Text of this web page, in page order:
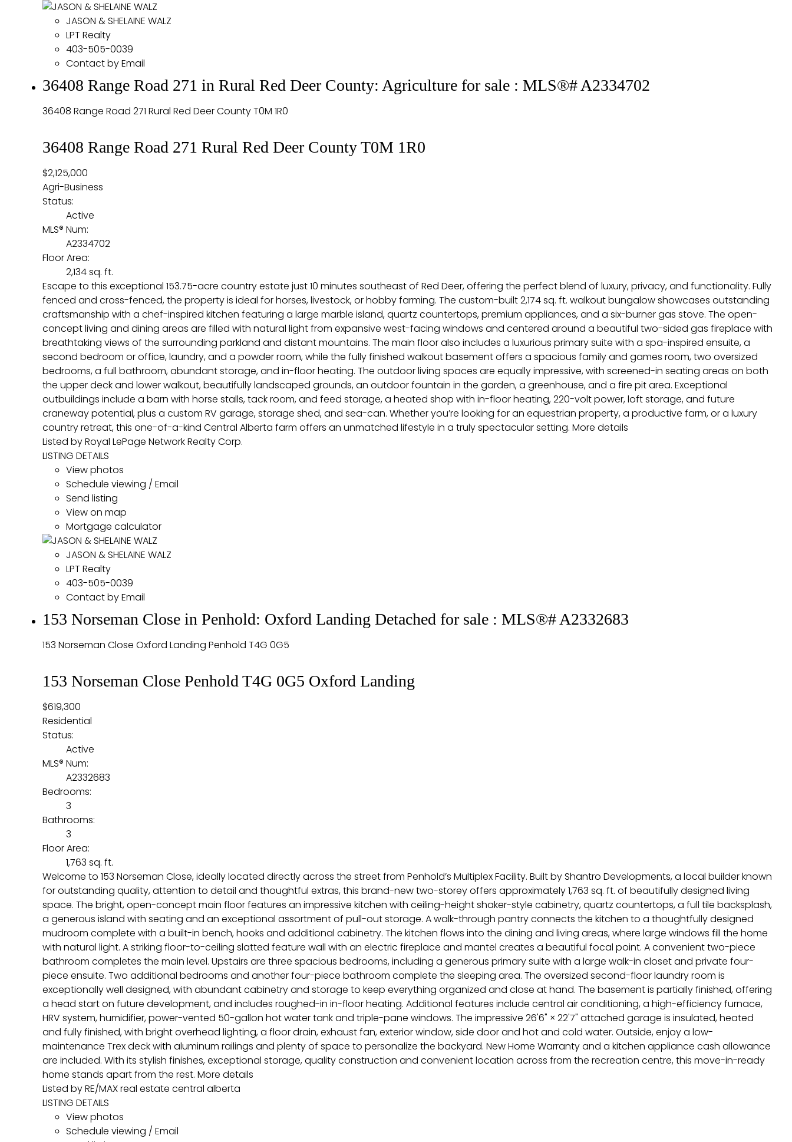
JASON & SHELAINE WALZ
LPT Realty
403-505-0039
Contact by Email
36408 Range Road 271 in Rural Red Deer County: Agriculture for sale : MLS®# A2334702
36408 Range Road 271 Rural Red Deer CountyT0M 1R0
36408 Range Road 271 Rural Red Deer CountyT0M 1R0
$2,125,000
Agri-Business
Status:
Active
MLS® Num:
A2334702
Floor Area:
2,134 sq. ft.
Escape to this exceptional 153.75-acre country estate just 10 minutes southeast of Red Deer, offering the perfect blend of luxury, privacy, and functionality. Fully
fenced and cross-fenced, the property is ideal for horses, livestock, or hobby farming. The custom-built 2,174 sq. ft. walkout bungalow showcases outstanding
craftsmanship with a chef-inspired kitchen featuring a large marble island, quartz countertops, premium appliances, and a six-burner gas stove. The open-
concept living and dining areas are filled with natural light from expansive west-facing windows and centered around a beautiful two-sided gas fireplace with
breathtaking views of the surrounding parkland and distant mountains. The main floor also includes a luxurious primary suite with a spa-inspired ensuite, a
second bedroom or office, laundry, and a powder room, while the fully finished walkout basement offers a spacious family and games room, two oversized
bedrooms, a full bathroom, abundant storage, and in-floor heating. The outdoor living spaces are equally impressive, with screened-in seating areas on both
the upper deck and lower walkout, beautifully landscaped grounds, an outdoor fountain in the garden, a greenhouse, and a fire pit area. Exceptional
outbuildings include a barn with horse stalls, tack room, and feed storage, a heated shop with in-floor heating, 220-volt power, loft storage, and future
craneway potential, plus a custom RV garage, storage shed, and sea-can. Whether you’re looking for an equestrian property, a productive farm, or a luxury
country retreat, this one-of-a-kind Central Alberta farm offers an unmatched lifestyle in a truly spectacular setting. More details
Listed by Royal LePage Network Realty Corp.
LISTING DETAILS
View photos
Schedule viewing / Email
Send listing
View on map
Mortgage calculator
JASON & SHELAINE WALZ
LPT Realty
403-505-0039
Contact by Email
153 Norseman Close in Penhold: Oxford Landing Detached for sale : MLS®# A2332683
153 Norseman Close Oxford Landing Penhold T4G 0G5
153 Norseman Close Penhold T4G 0G5 Oxford Landing
$619,300
Residential
Status:
Active
MLS® Num:
A2332683
Bedrooms:
3
Bathrooms:
3
Floor Area:
1,763 sq. ft.
Welcome to 153 Norseman Close, ideally located directly across the street from Penhold’s Multiplex Facility. Built by Shantro Developments, a local builder known
for outstanding quality, attention to detail and thoughtful extras, this brand-new two-storey offers approximately 1,763 sq. ft. of beautifully designed living
space. The bright, open-concept main floor features an impressive kitchen with ceiling-height shaker-style cabinetry, quartz countertops, a full tile backsplash,
a generous island with seating and an exceptional assortment of pull-out storage. A walk-through pantry connects the kitchen to a thoughtfully designed
mudroom complete with a built-in bench, hooks and additional cabinetry. The kitchen flows into the dining and living areas, where large windows fill the home
with natural light. A striking floor-to-ceiling slatted feature wall with an electric fireplace and mantel creates a beautiful focal point. A convenient two-piece
bathroom completes the main level. Upstairs are three spacious bedrooms, including a generous primary suite with a large walk-in closet and private four-
piece ensuite. Two additional bedrooms and another four-piece bathroom complete the sleeping area. The oversized second-floor laundry room is
exceptionally well designed, with abundant cabinetry and storage to keep everything organized and close at hand. The basement is partially finished, offering
a head start on future development, and includes roughed-in in-floor heating. Additional features include central air conditioning, a high-efficiency furnace,
HRV system, humidifier, power-vented 50-gallon hot water tank and triple-pane windows. The impressive 26'6" × 22'7" attached garage is insulated, heated
and fully finished, with bright overhead lighting, a floor drain, exhaust fan, exterior window, side door and hot and cold water. Outside, enjoy a low-
maintenance Trex deck with aluminum railings and plenty of space to personalize the backyard. New Home Warranty and a kitchen appliance cash allowance
are included. With its stylish finishes, exceptional storage, quality construction and convenient location across from the recreation centre, this move-in-ready
home stands apart from the rest. More details
Listed by RE/MAX real estate central alberta
LISTING DETAILS
View photos
Schedule viewing / Email